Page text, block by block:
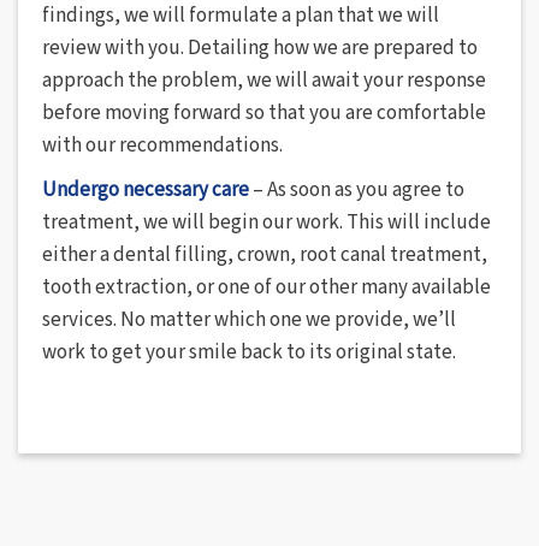
findings, we will formulate a plan that we will
review with you. Detailing how we are prepared to
approach the problem, we will await your response
before moving forward so that you are comfortable
with our recommendations.
Undergo necessary care– As soon as you agree to
treatment, we will begin our work. This will include
either a dental filling, crown, root canal treatment,
tooth extraction, or one of our other many available
services. No matter which one we provide, we’ll
work to get your smile back to its original state.